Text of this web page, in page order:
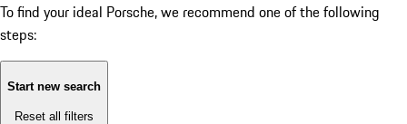
To find your ideal Porsche, we recommend one of the following
steps:
Start new search
Reset all filters